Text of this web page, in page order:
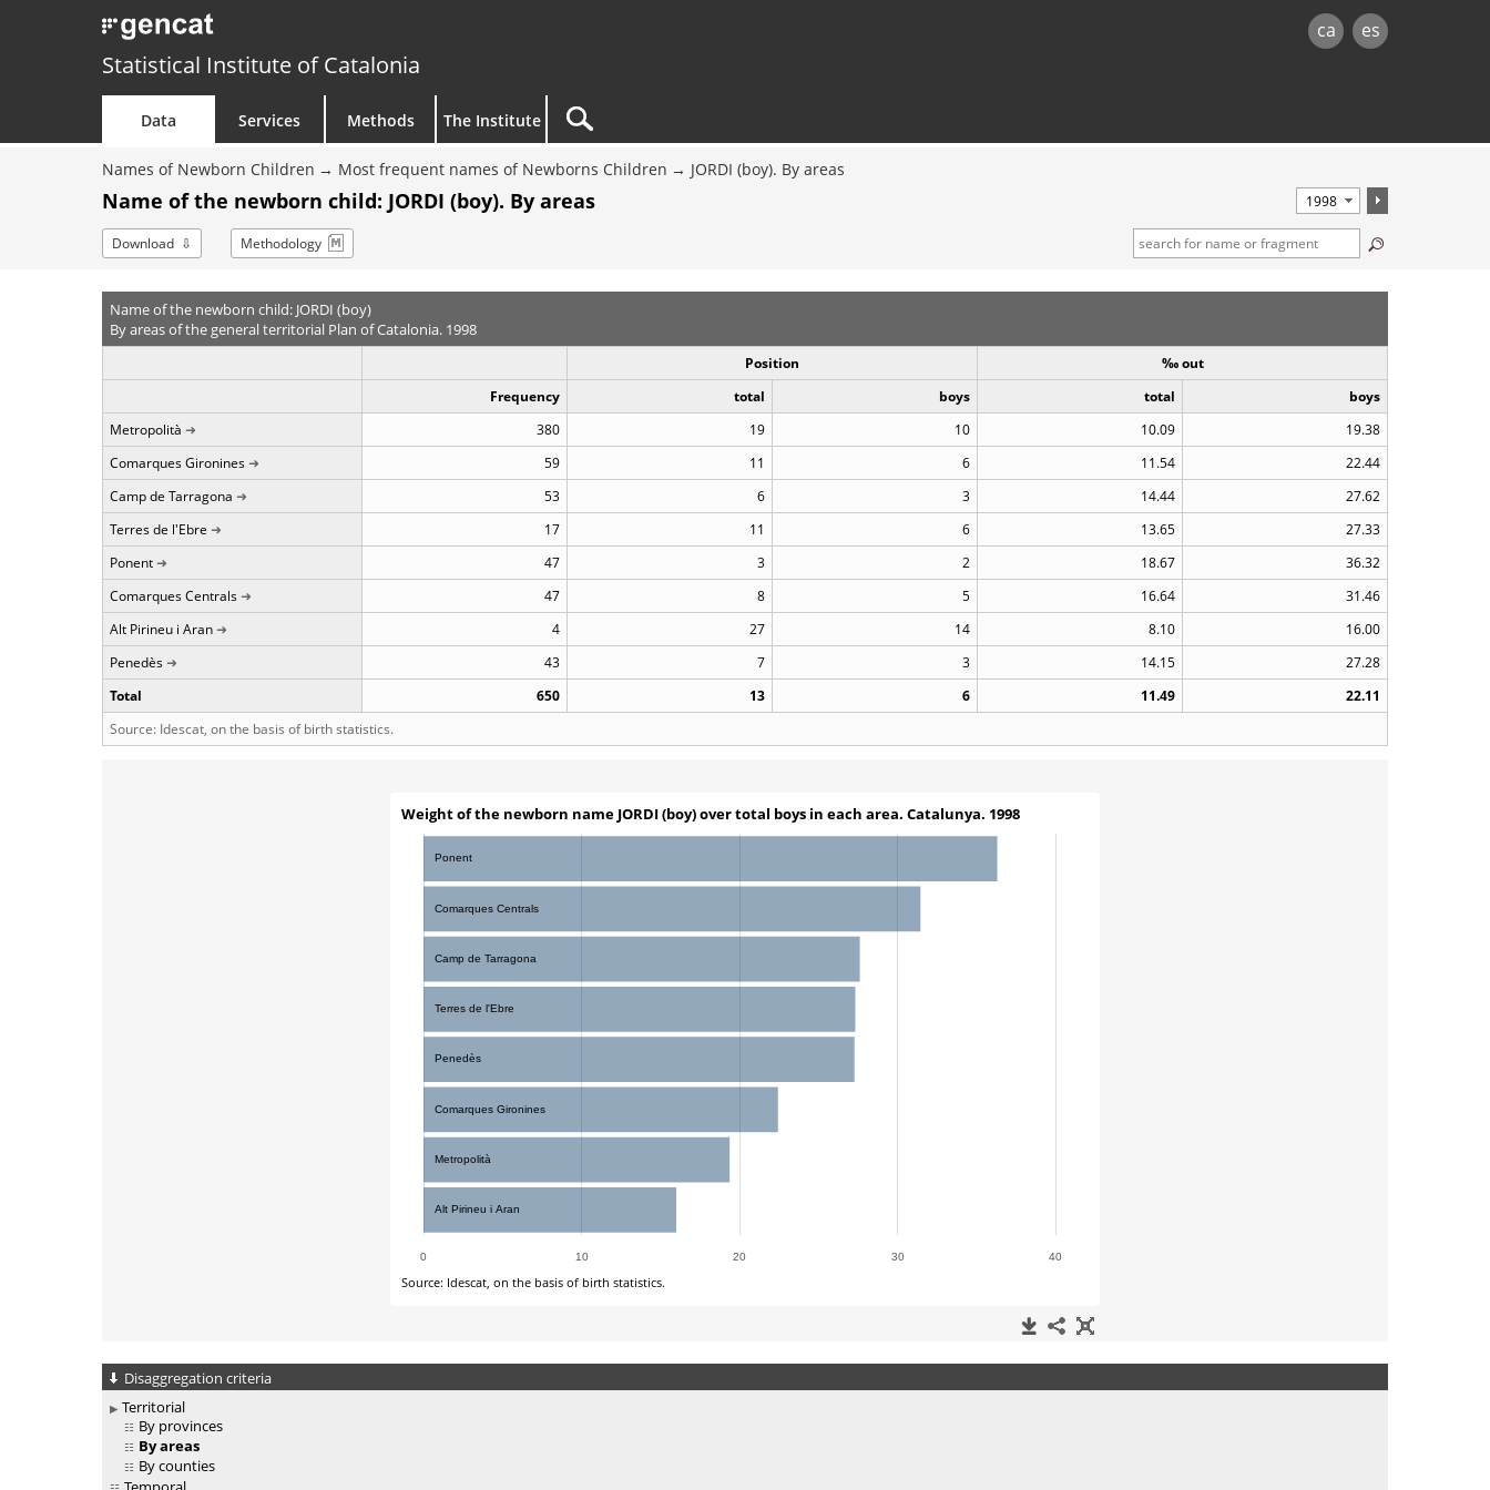
ca es
Statistical Institute of Catalonia
Data Services Methods The Institute
Names of Newborn Children Most frequent names of Newborns Children JORDI (boy). By areas
Name of the newborn child: JORDI (boy). By areas
Download Methodology
Name of the newborn child: JORDI (boy)
By areas of the general territorial Plan of Catalonia. 1998
Position
‰ out
Frequency
total boys total
boys
Metropolità
380 19 10 10.09
19.38
Comarques Gironines
59 11 6 11.54
22.44
Camp de Tarragona
53 6 3 14.44
27.62
Terres de l'Ebre
17 11 6 13.65
27.33
Ponent
47 3 2 18.67
36.32
Comarques Centrals
47 8 5 16.64
31.46
Alt Pirineu i Aran
4 27 14 8.10
16.00
Penedès
43 7 3 14.15
27.28
Total
650 13 6 11.49
22.11
Source: Idescat, on the basis of birth statistics.
Disaggregation criteria
Territorial
By provinces
By areas
By counties